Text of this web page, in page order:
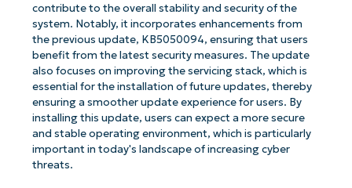
contribute to the overall stability and security of the
system. Notably, it incorporates enhancements from
the previous update, KB5050094, ensuring that users
benefit from the latest security measures. The update
also focuses on improving the servicing stack, which is
essential for the installation of future updates, thereby
ensuring a smoother update experience for users. By
installing this update, users can expect a more secure
and stable operating environment, which is particularly
important in today's landscape of increasing cyber
threats.